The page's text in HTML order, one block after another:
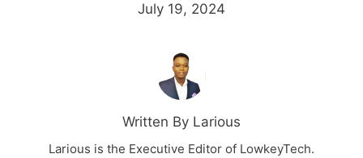
July 19, 2024
Written By Larious
Larious is the Executive Editor of LowkeyTech.